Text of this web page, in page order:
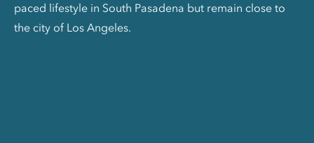
paced lifestyle in South Pasadena but remain close to
the city of Los Angeles.